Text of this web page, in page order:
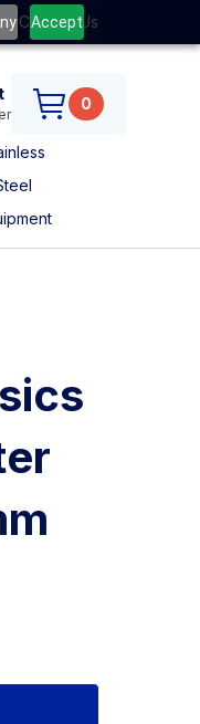
Accept
Contact Us
0